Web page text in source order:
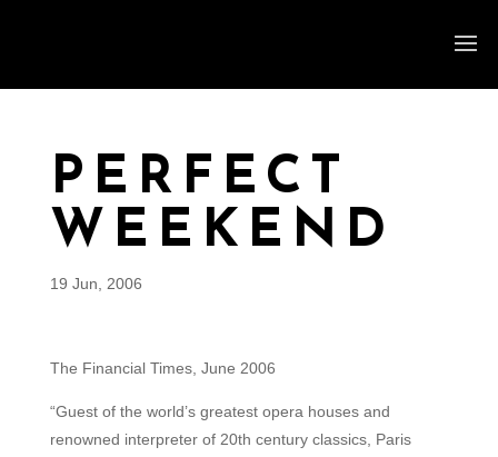
PERFECT
WEEKEND
19 Jun, 2006
The Financial Times, June 2006
“Guest of the world’s greatest opera houses and
renowned interpreter of 20th century classics, Paris